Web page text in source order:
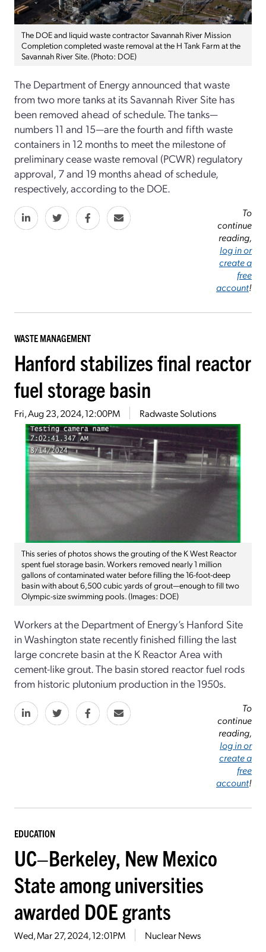
The DOE and liquid waste contractor Savannah River Mission
Completion completed waste removal at the H Tank Farm at the
Savannah River Site. (Photo: DOE)
The Department of Energy announced that waste
from two more tanks at its Savannah River Site has
been removed ahead of schedule. The tanks—
numbers 11 and 15—are the fourth and fifth waste
containers in 12 months to meet the milestone of
preliminary cease waste removal (PCWR) regulatory
approval, 7 and 19 months ahead of schedule,
respectively, according to the DOE.
To
continue
reading,
log in or
create a
free
account!
WASTE MANAGEMENT
Hanford stabilizes final reactor
fuel storage basin
Fri, Aug 23, 2024, 12:00PM Radwaste Solutions
This series of photos shows the grouting of the K West Reactor
spent fuel storage basin. Workers removed nearly 1 million
gallons of contaminated water before filling the 16-foot-deep
basin with about 6,500 cubic yards of grout—enough to fill two
Olympic-size swimming pools. (Images: DOE)
Workers at the Department of Energy’s Hanford Site
in Washington state recently finished filling the last
large concrete basin at the K Reactor Area with
cement-like grout. The basin stored reactor fuel rods
from historic plutonium production in the 1950s.
To
continue
reading,
log in or
create a
free
account!
EDUCATION
UC–Berkeley, New Mexico
State among universities
awarded DOE grants
Wed, Mar 27, 2024, 12:01PM Nuclear News